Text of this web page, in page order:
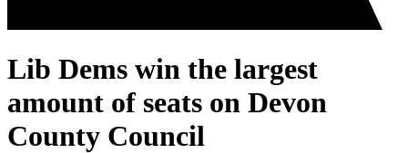
Lib Dems win the largest
amount of seats on Devon
County Council